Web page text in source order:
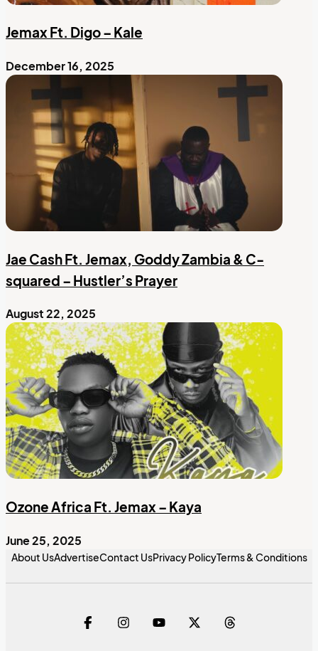
Jemax Ft. Digo – Kale
December 16, 2025
Jae Cash Ft. Jemax, Goddy Zambia & C-
squared – Hustler’s Prayer
August 22, 2025
Ozone Africa Ft. Jemax – Kaya
June 25, 2025
About UsAdvertiseContact UsPrivacy PolicyTerms & Conditions